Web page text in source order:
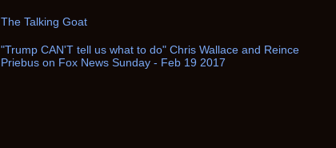
The Talking Goat
"Trump CAN'T tell us what to do" Chris Wallace and Reince
Priebus on Fox News Sunday - Feb 19 2017